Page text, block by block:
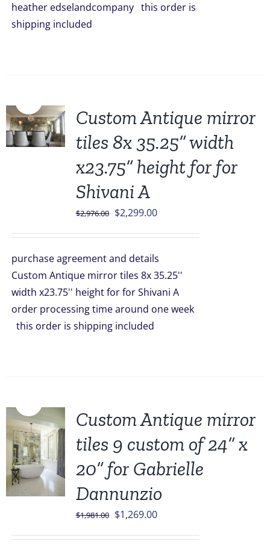
heather edselandcompany this order is
shipping included
Custom Antique mirror
tiles 8x 35.25” width
x23.75” height for for
Shivani A
$2,976.00 Original
$2,976.00.
$2,299.00Current
$2,299.00.
purchase agreement and details
Custom Antique mirror tiles 8x 35.25''
width x23.75'' height for for Shivani A
order processing time around one week
this order is shipping included
Custom Antique mirror
tiles 9 custom of 24” x
20” for Gabrielle
Dannunzio
$1,981.00 Original
$1,269.00Current